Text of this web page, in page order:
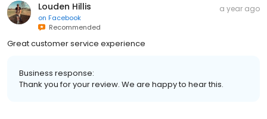
Louden Hillis
on Facebook
Recommended
a year ago
Great customer service experience
Business response:
Thank you for your review. We are happy to hear this.